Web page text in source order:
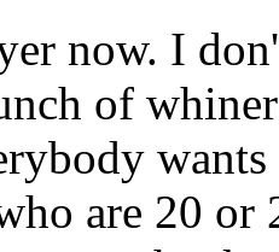
now. I
of
are 20